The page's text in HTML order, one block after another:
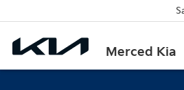
Merced Kia